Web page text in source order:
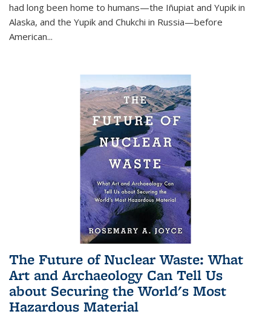
had long been home to humans—the Iñupiat and Yupik in
Alaska, and the Yupik and Chukchi in Russia—before
American...
The Future of Nuclear Waste: What
Art and Archaeology Can Tell Us
about Securing the World's Most
Hazardous Material